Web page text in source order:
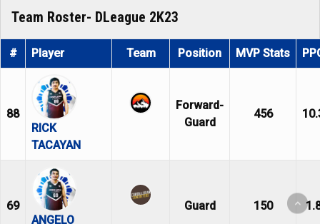
Team Roster- DLeague 2K23
# Player Team Position MVP Stats
88
RICK
TACAYAN
Forward-
Guard
456
69
ANGELO
Guard 150